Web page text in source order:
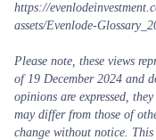
https://
assets/Evenlode-
Please note, these views
of 19 December 2024 and
opinions are expressed,
may differ from those of
change without notice.